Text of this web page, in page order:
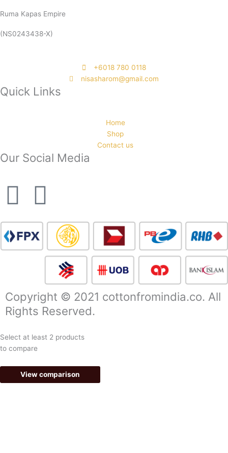
Ruma Kapas Empire
(NS0243438-X)
‭+6018 780 0118
nisasharom@gmail.com
Quick Links
Home
Shop
Contact us
Our Social Media
F
a
c
b
o
o
k
I
n
s
a
g
r
a
Copyright © 2021 cottonfromindia.co. All
Rights Reserved.
Select at least 2 products
to compare
View comparison